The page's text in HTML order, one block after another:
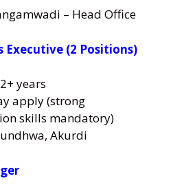
– Head Office
Executive (2 Positions)
2+ years
apply (strong
skills mandatory)
Akurdi